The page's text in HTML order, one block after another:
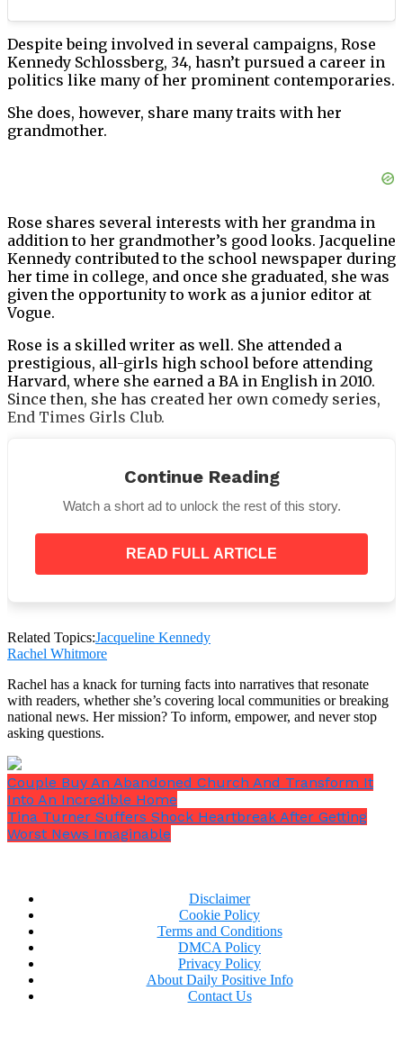
Despite being involved in several campaigns, Rose
Kennedy Schlossberg, 34, hasn’t pursued a career in
politics like many of her prominent contemporaries.
She does, however, share many traits with her
grandmother.
Rose shares several interests with her grandma in
addition to her grandmother’s good looks. Jacqueline
Kennedy contributed to the school newspaper during
her time in college, and once she graduated, she was
given the opportunity to work as a junior editor at
Vogue.
Rose is a skilled writer as well. She attended a
prestigious, all-girls high school before attending
Harvard, where she earned a BA in English in 2010.
Since then, she has created her own comedy series,
End Times Girls Club.
According toMashable, the series was intended to be
“It came up as a response to seeing the way that
New York responded to Hurricane Sandy, and how
Rose told the site.
View this post on Instagram
Continue Reading
Watch a short ad to unlock the rest of this story.
READ FULL ARTICLE
Related Topics:Jacqueline Kennedy
Rachel Whitmore
Rachel has a knack for turning facts into narratives that resonate
with readers, whether she’s covering local communities or breaking
national news. Her mission? To inform, empower, and never stop
asking questions.
Couple Buy An Abandoned Church And Transform It
Into An Incredible Home
Tina Turner Suffers Shock Heartbreak After Getting
Worst News Imaginable
Disclaimer
Cookie Policy
Terms and Conditions
DMCA Policy
Privacy Policy
About Daily Positive Info
Contact Us